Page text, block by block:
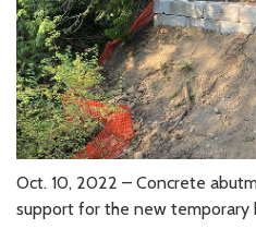
Oct. 10, 2022 – Concrete
support for the new temporary